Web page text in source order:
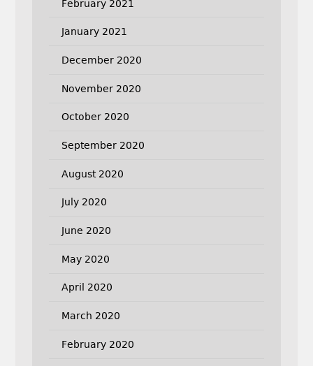
February 2021
January 2021
December 2020
November 2020
October 2020
September 2020
August 2020
July 2020
June 2020
May 2020
April 2020
March 2020
February 2020